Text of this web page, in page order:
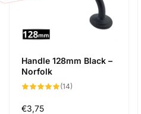
Handle 128mm Black –
Norfolk
(14)
Precio
€3,75